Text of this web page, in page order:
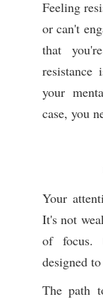
Feeling
or can't
that
resistance
your
case, you
Your
It's not
of focus.
designed
The path